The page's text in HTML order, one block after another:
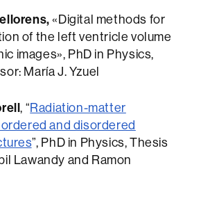
«Digital methods for
of the left ventricle volume
images», PhD in Physics,
María J. Yzuel
, “Radiation-matter
and disordered
”, PhD in Physics, Thesis
Lawandy and Ramon